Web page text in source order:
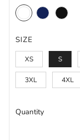
White
SIZE
XS S
3XL 4XL
Quantity